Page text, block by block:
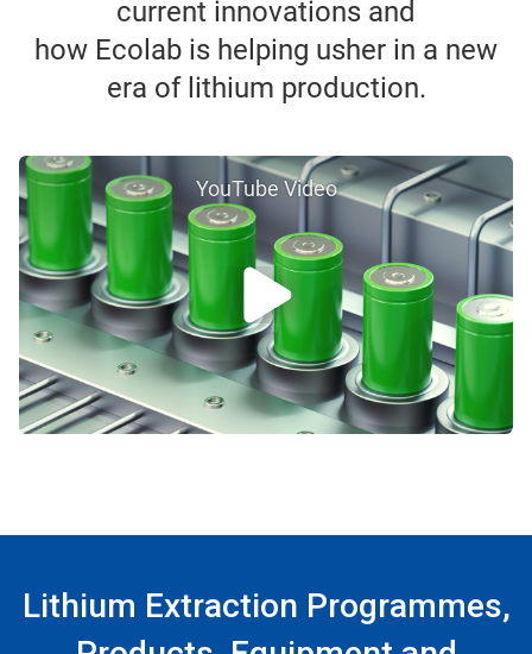
current innovations and
how Ecolab is helping usher in a new
era of lithium production.
YouTube Video
Lithium Extraction Programmes,